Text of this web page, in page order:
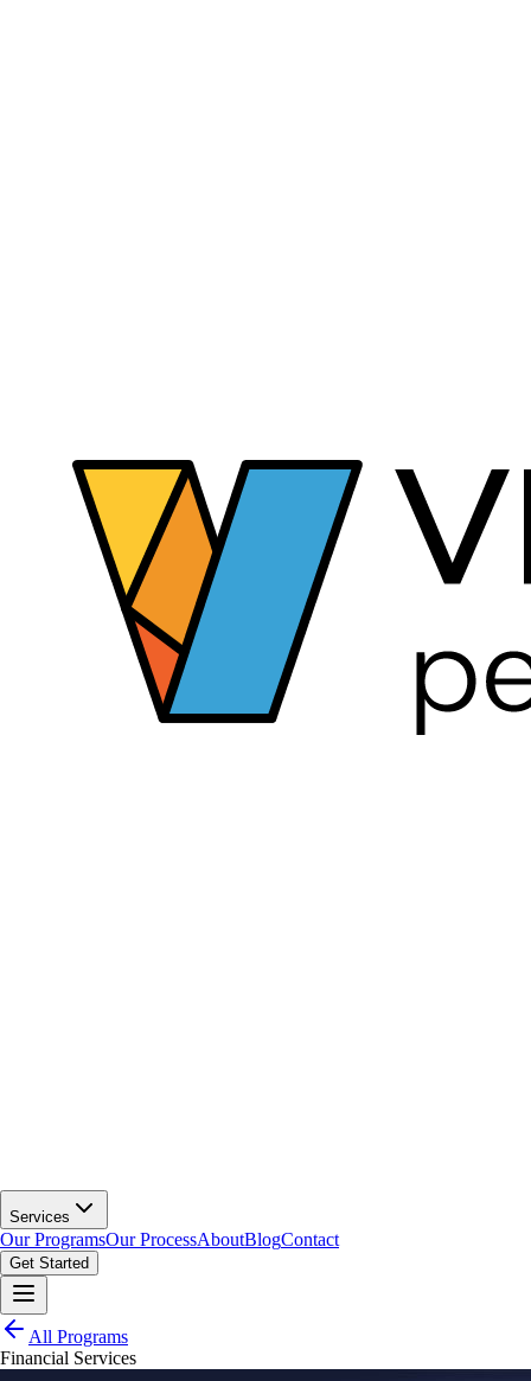
Services
Our ProgramsOur ProcessAboutBlogContact
Get Started
All Programs
Financial Services